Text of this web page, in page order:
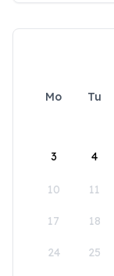
Mo Tu
3 4
10 11
17 18
24 25